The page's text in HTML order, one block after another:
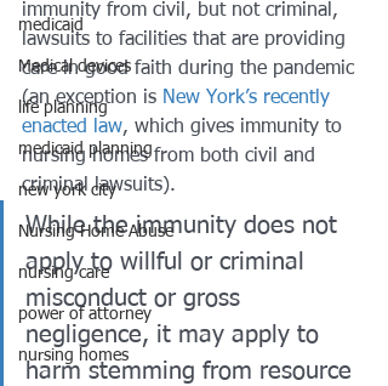
medicaid
Medical devices
life planning
medicaid planning
new york city
Nursing Home Abuse
nursing care
power of attorney
nursing homes
immunity from civil, but not criminal,
lawsuits to facilities that are providing
care in good faith during the pandemic
(an exception is New York’s recently
enacted law, which gives immunity to
nursing homes from both civil and
criminal lawsuits).
While the immunity does not
apply to willful or criminal
misconduct or gross
negligence, it may apply to
harm stemming from resource